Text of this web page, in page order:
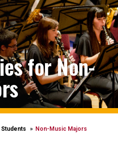
for Non-
Non-Music Majors